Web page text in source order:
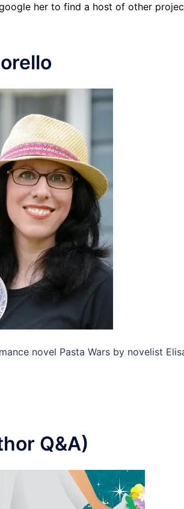
her to find a host of other
novel Pasta Wars by novelist
Q&A)